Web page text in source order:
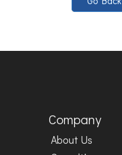
Company
About Us